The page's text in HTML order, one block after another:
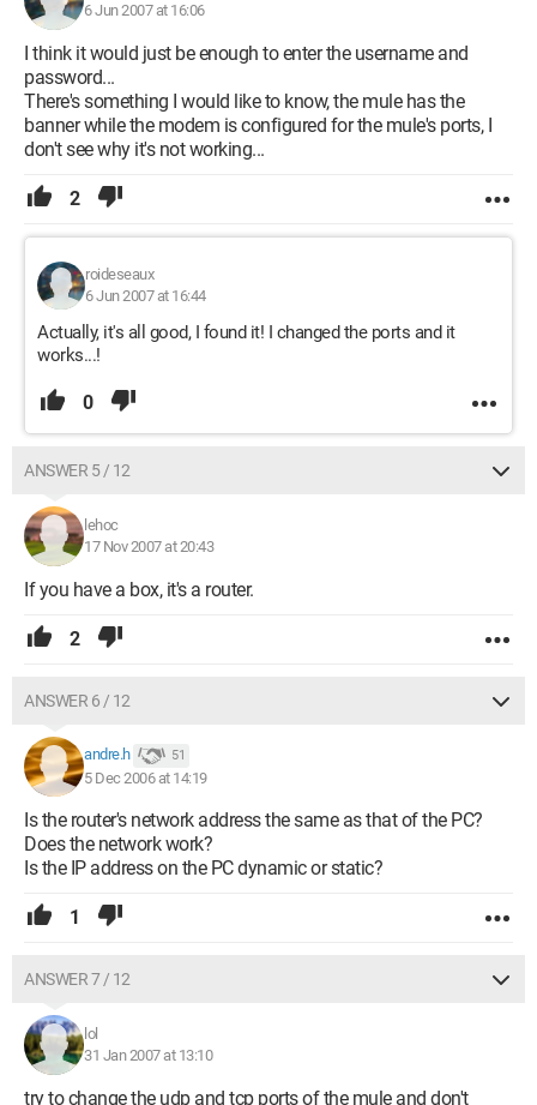
6 Jun 2007 at 16:06
I think it would just be enough to enter the username and
password...
There's something I would like to know, the mule has the
banner while the modem is configured for the mule's ports, I
don't see why it's not working...
2
roideseaux
6 Jun 2007 at 16:44
Actually, it's all good, I found it! I changed the ports and it
works...!
0
ANSWER 5 / 12
lehoc
17 Nov 2007 at 20:43
If you have a box, it's a router.
2
ANSWER 6 / 12
andre.h 51
5 Dec 2006 at 14:19
Is the router's network address the same as that of the PC?
Does the network work?
Is the IP address on the PC dynamic or static?
1
ANSWER 7 / 12
lol
31 Jan 2007 at 13:10
try to change the udp and tcp ports of the mule and don't